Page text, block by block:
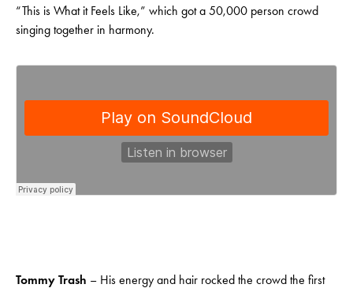
“This is What it Feels Like,” which got a 50,000 person crowd
singing together in harmony.
Tommy Trash – His energy and hair rocked the crowd the first